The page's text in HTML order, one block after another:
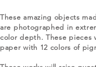
These amazing objects
are photographed in
color depth. These
paper with 12 colors of